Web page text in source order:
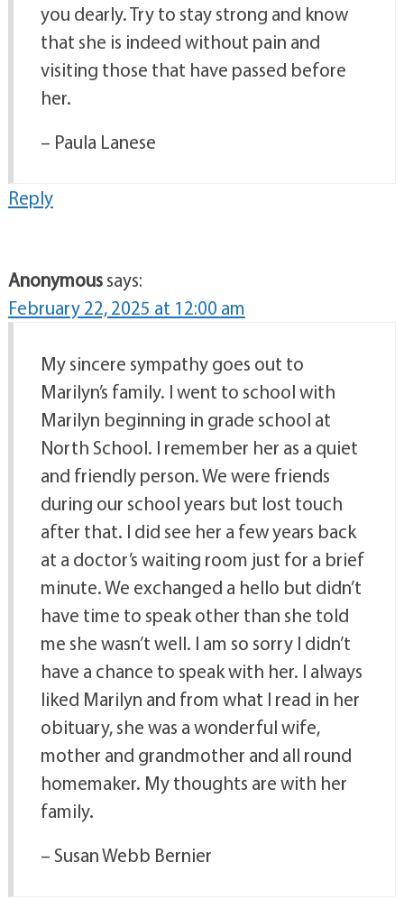
you dearly. Try to stay strong and know
that she is indeed without pain and
visiting those that have passed before
her.
– Paula Lanese
Reply
Anonymoussays:
February 22, 2025 at 12:00 am
My sincere sympathy goes out to
Marilyn’s family. I went to school with
Marilyn beginning in grade school at
North School. I remember her as a quiet
and friendly person. We were friends
during our school years but lost touch
after that. I did see her a few years back
at a doctor’s waiting room just for a brief
minute. We exchanged a hello but didn’t
have time to speak other than she told
me she wasn’t well. I am so sorry I didn’t
have a chance to speak with her. I always
liked Marilyn and from what I read in her
obituary, she was a wonderful wife,
mother and grandmother and all round
homemaker. My thoughts are with her
family.
– Susan Webb Bernier